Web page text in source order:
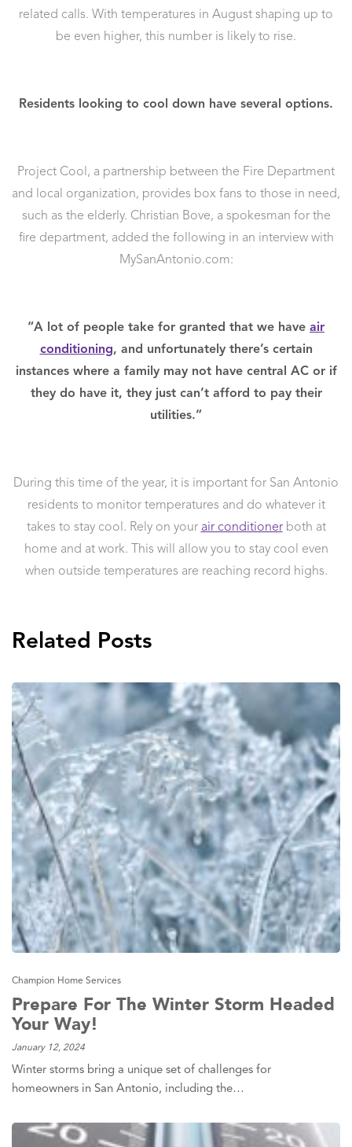
related calls. With temperatures in August shaping up to
be even higher, this number is likely to rise.
Residents looking to cool down have several options.
Project Cool, a partnership between the Fire Department
and local organization, provides box fans to those in need,
such as the elderly. Christian Bove, a spokesman for the
fire department, added the following in an interview with
MySanAntonio.com:
“A lot of people take for granted that we have air
conditioning, and unfortunately there’s certain
instances where a family may not have central AC or if
they do have it, they just can’t afford to pay their
utilities.”
During this time of the year, it is important for San Antonio
residents to monitor temperatures and do whatever it
takes to stay cool. Rely on your air conditionerboth at
home and at work. This will allow you to stay cool even
when outside temperatures are reaching record highs.
Related Posts
Champion Home Services
Prepare For The Winter Storm Headed
Your Way!
January 12, 2024
Winter storms bring a unique set of challenges for
homeowners in San Antonio, including the…